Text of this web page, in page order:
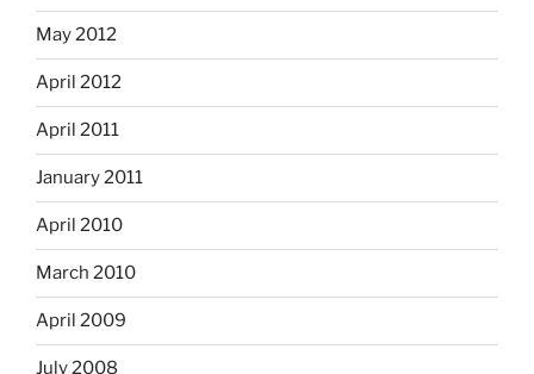
May 2012
April 2012
April 2011
January 2011
April 2010
March 2010
April 2009
July 2008